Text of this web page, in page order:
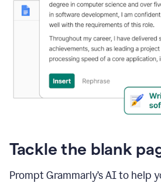
Tackle the blank
Prompt Grammarly’s AI to help